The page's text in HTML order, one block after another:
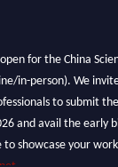
for the China
in-person). We
to submit
and avail the early
to showcase your